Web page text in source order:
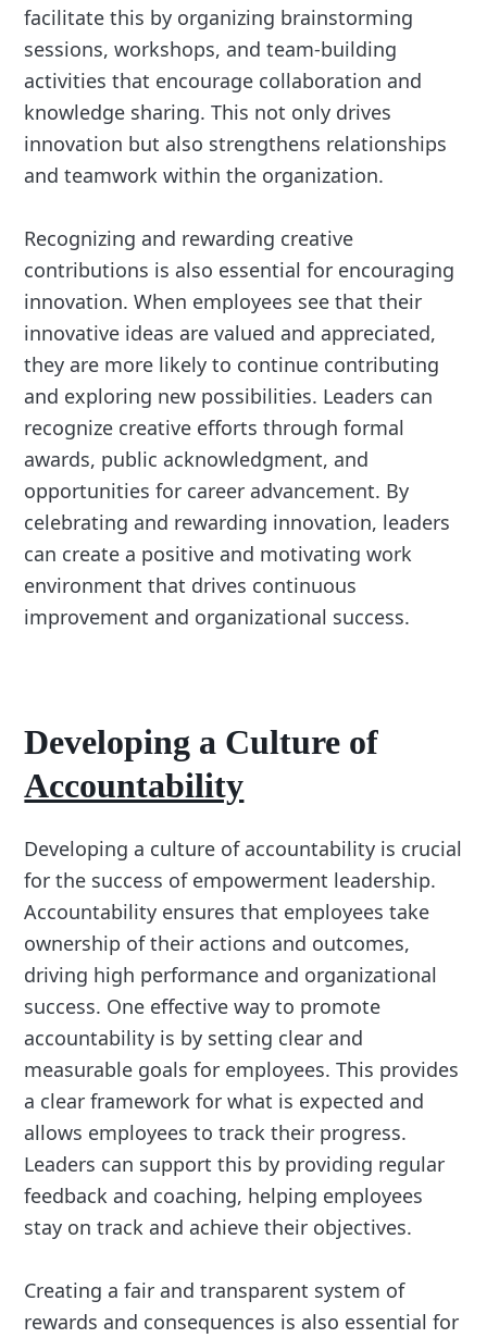
facilitate this by organizing brainstorming
sessions, workshops, and team-building
activities that encourage collaboration and
knowledge sharing. This not only drives
innovation but also strengthens relationships
and teamwork within the organization.
Recognizing and rewarding creative
contributions is also essential for encouraging
innovation. When employees see that their
innovative ideas are valued and appreciated,
they are more likely to continue contributing
and exploring new possibilities. Leaders can
recognize creative efforts through formal
awards, public acknowledgment, and
opportunities for career advancement. By
celebrating and rewarding innovation, leaders
can create a positive and motivating work
environment that drives continuous
improvement and organizational success.
Developing a Culture of
Accountability
Developing a culture of accountability is crucial
for the success of empowerment leadership.
Accountability ensures that employees take
ownership of their actions and outcomes,
driving high performance and organizational
success. One effective way to promote
accountability is by setting clear and
measurable goals for employees. This provides
a clear framework for what is expected and
allows employees to track their progress.
Leaders can support this by providing regular
feedback and coaching, helping employees
stay on track and achieve their objectives.
Creating a fair and transparent system of
rewards and consequences is also essential for